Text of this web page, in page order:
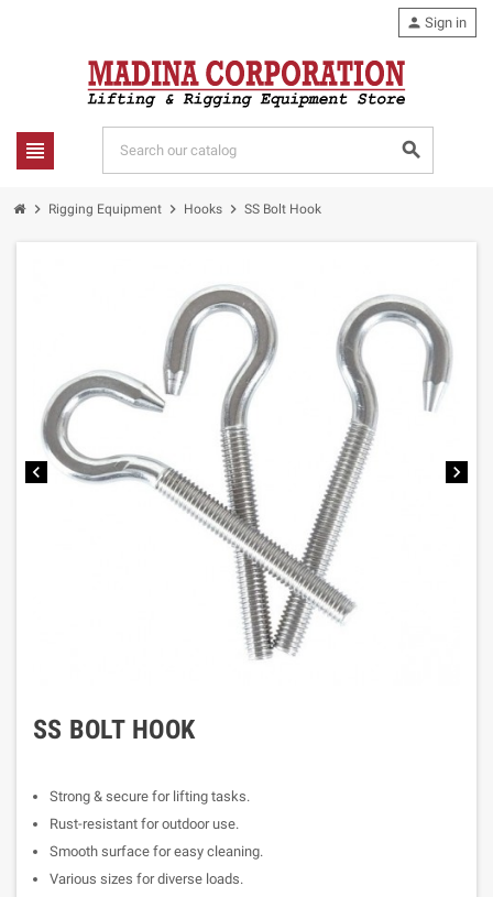
view_headline search
person Sign in
chevron_right Rigging Equipment chevron_right Hooks chevron_right SS Bolt Hook
chevron_left chevron_right
SS BOLT HOOK
Strong & secure for lifting tasks.
Rust-resistant for outdoor use.
Smooth surface for easy cleaning.
Various sizes for diverse loads.